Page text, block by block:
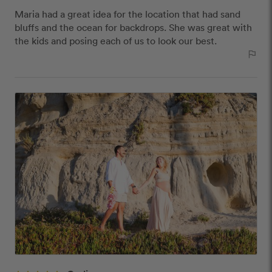
Maria had a great idea for the location that had sand
bluffs and the ocean for backdrops. She was great with
the kids and posing each of us to look our best.
outlined_flag